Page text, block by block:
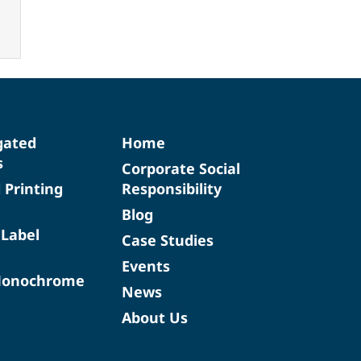
Printing
Home
Corporate Social
Responsibility
Blog
Case Studies
Events
News
About Us